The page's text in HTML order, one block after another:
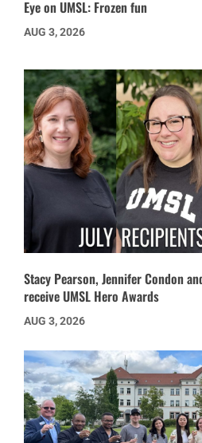
Eye on UMSL: Frozen fun
AUG 3, 2026
Stacy Pearson, Jennifer Condon
receive UMSL Hero Awards
AUG 3, 2026